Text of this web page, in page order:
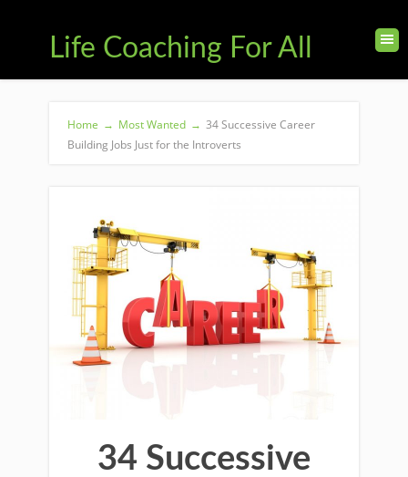
Life Coaching For All
Home → Most Wanted → 34 Successive Career
Building Jobs Just for the Introverts
34 Successive